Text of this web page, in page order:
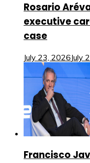
Rosario
executive
case
July 23, 2026July
Francisco